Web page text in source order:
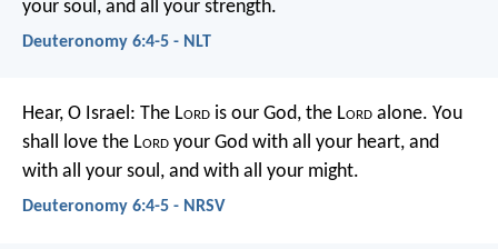
your soul, and all your strength.
Deuteronomy 6:4-5 - NLT
Hear, O Israel: The Lord is our God, the Lord alone. You
shall love the Lord your God with all your heart, and
with all your soul, and with all your might.
Deuteronomy 6:4-5 - NRSV